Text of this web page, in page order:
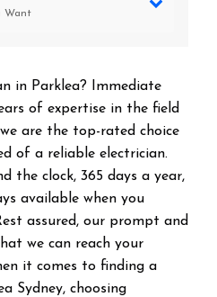
Want
in Parklea? Immediate
of expertise in the field
are the top-rated choice
of a reliable electrician.
the clock, 365 days a year,
available when you
assured, our prompt and
we can reach your
it comes to finding a
Sydney, choosing